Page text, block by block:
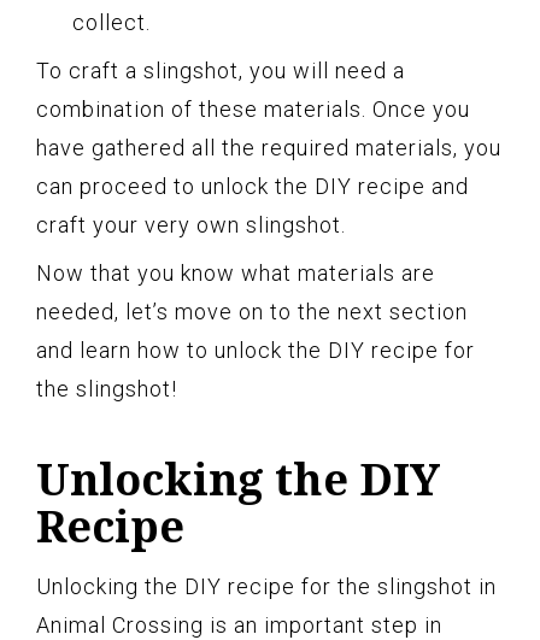
collect.
To craft a slingshot, you will need a
combination of these materials. Once you
have gathered all the required materials, you
can proceed to unlock the DIY recipe and
craft your very own slingshot.
Now that you know what materials are
needed, let’s move on to the next section
and learn how to unlock the DIY recipe for
the slingshot!
Unlocking the DIY
Recipe
Unlocking the DIY recipe for the slingshot in
Animal Crossing is an important step in